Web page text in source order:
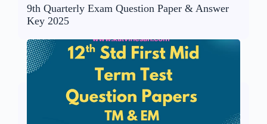
9th Quarterly Exam Question Paper & Answer
Key 2025